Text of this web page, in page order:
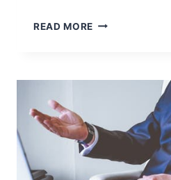
READ MORE